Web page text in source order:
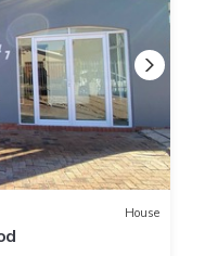
House